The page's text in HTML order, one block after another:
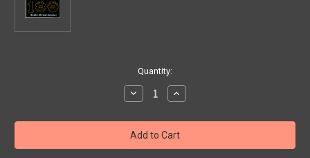
Quantity:
Decrease
Quantity
Angel's
Route
66
Centennial
Increase
Quantity
Angel's
Route
66
Centennial